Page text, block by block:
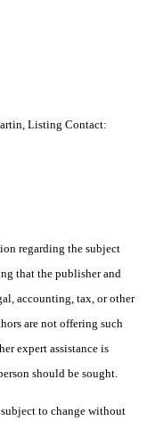
Listing Contact:
regarding the subject
that the publisher and
accounting, tax, or other
are not offering such
expert assistance is
should be sought.
to change without